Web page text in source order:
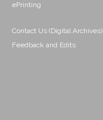
ePrinting
Contact Us (Digital Archives)
Feedback and Edits